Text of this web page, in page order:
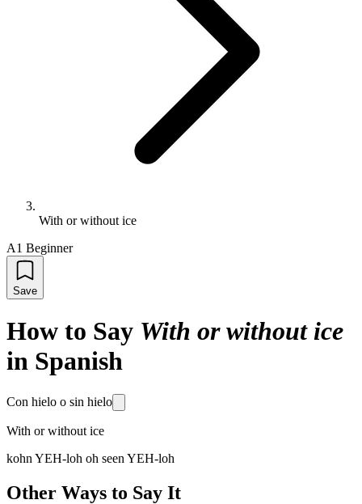
With or without ice
A1 Beginner
Save
How to Say With or without ice
in Spanish
Con hielo o sin hielo
With or without ice
kohn YEH-loh oh seen YEH-loh
Other Ways to Say It